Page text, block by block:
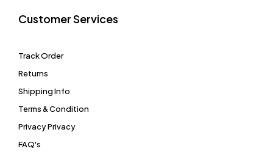
Customer Services
Track Order
Returns
Shipping Info
Terms & Condition
Privacy Privacy
FAQ's